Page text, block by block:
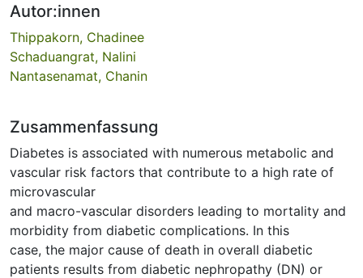
Autor:innen
Thippakorn, Chadinee
Schaduangrat, Nalini
Nantasenamat, Chanin
Zusammenfassung
Diabetes is associated with numerous metabolic and
vascular risk factors that contribute to a high rate of
microvascular
and macro-vascular disorders leading to mortality and
morbidity from diabetic complications. In this
case, the major cause of death in overall diabetic
patients results from diabetic nephropathy (DN) or